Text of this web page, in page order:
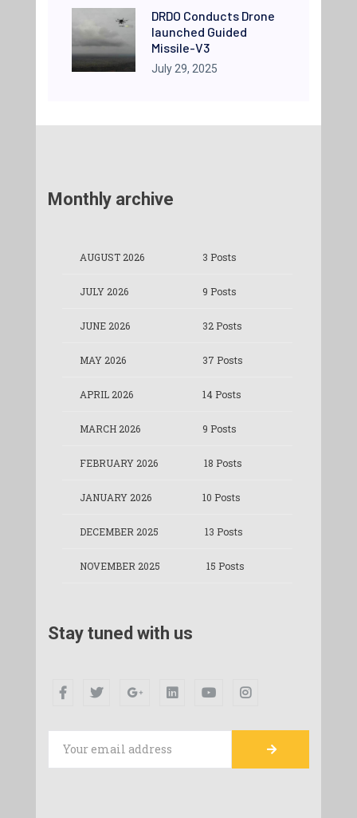
DRDO Conducts Drone
launched Guided
Missile-V3
July 29, 2025
Monthly archive
AUGUST 2026 3 Posts
JULY 2026 9 Posts
JUNE 2026 32 Posts
MAY 2026 37 Posts
APRIL 2026 14 Posts
MARCH 2026 9 Posts
FEBRUARY 2026 18 Posts
JANUARY 2026 10 Posts
DECEMBER 2025 13 Posts
NOVEMBER 2025 15 Posts
Stay tuned with us